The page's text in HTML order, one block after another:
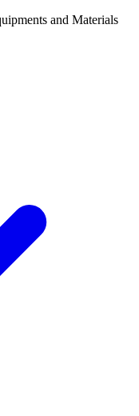
and Materials